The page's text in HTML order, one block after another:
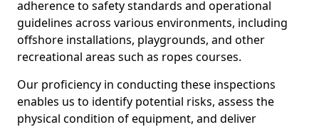
adherence to safety standards and operational
guidelines across various environments, including
offshore installations, playgrounds, and other
recreational areas such as ropes courses.
Our proficiency in conducting these inspections
enables us to identify potential risks, assess the
physical condition of equipment, and deliver